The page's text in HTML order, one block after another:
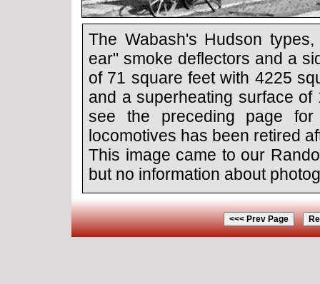
The Wabash's Hudson
ear" smoke deflectors and a
of 71 square feet with 4225
and a superheating surface
see the preceding page
locomotives has been retired
This image came to our
but no information about